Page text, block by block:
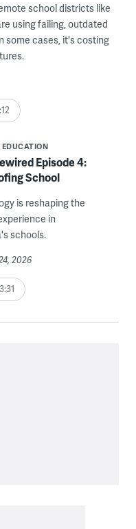
school districts like
using failing, outdated
some cases, it's costing
EDUCATION
Episode 4:
School
is reshaping the
in
schools.
2026